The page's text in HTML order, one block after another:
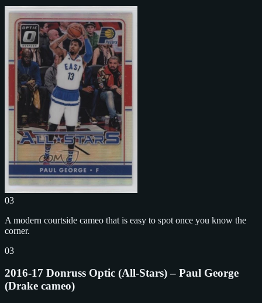
03
A modern courtside cameo that is easy to spot once you know the
corner.
03
2016-17 Donruss Optic (All-Stars) – Paul George
(Drake cameo)